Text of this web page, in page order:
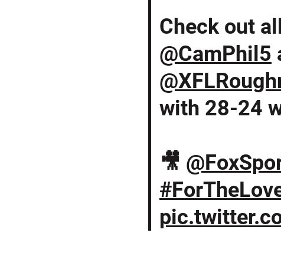
Check out
@CamPhil5
with 28-24
🎥